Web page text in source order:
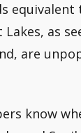
as
are
know